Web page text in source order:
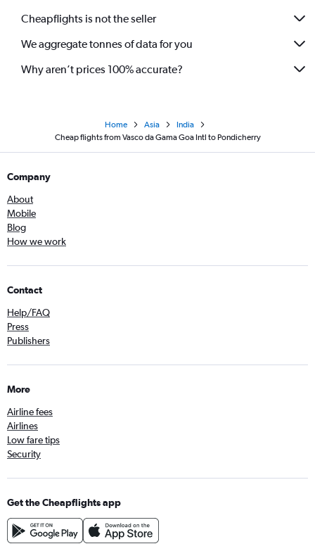
Cheapflights is not the seller
We aggregate tonnes of data for you
Why aren’t prices 100% accurate?
Home Asia
India
Cheap flights from Vasco da Gama Goa Intl to Pondicherry
Company
About
Mobile
Blog
How we work
Contact
Help/FAQ
Press
Publishers
More
Airline fees
Airlines
Low fare tips
Security
Get the Cheapflights app